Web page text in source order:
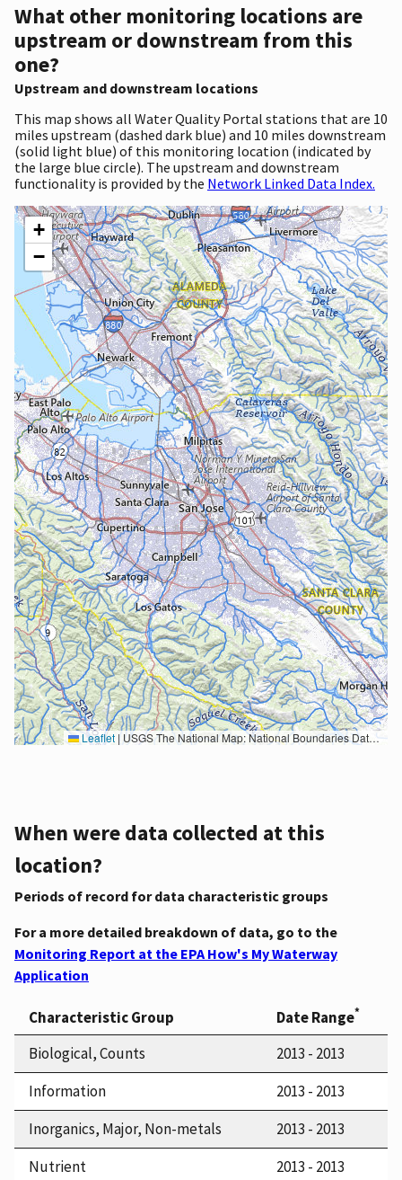
What other monitoring locations are
upstream or downstream from this
one?
Upstream and downstream locations
This map shows all Water Quality Portal stations that are 10
miles upstream (dashed dark blue) and 10 miles downstream
(solid light blue) of this monitoring location (indicated by
the large blue circle). The upstream and downstream
functionality is provided by the Network Linked Data Index.
+
−
Leaflet |USGS The National Map: National Boundaries Dataset, 3DEP Elevation Program, Geographic Names Information System, National Hydrography Dataset, National Land Cover Database, National Structures Dataset, and National Transportation Dataset; USGS Global Ecosystems; U.S. Census Bureau TIGER/Line data; USFS Road data; Natural Earth Data; U.S. Department of State HIU; NOAA National Centers for Environmental Information. Data refreshed October 27, 2025-v2.1
When were data collected at this
location?
Periods of record for data characteristic groups
For a more detailed breakdown of data, go to the
Monitoring Report at the EPA How's My Waterway
Application
Characteristic Group Date Range*
Biological, Counts
2013 - 2013
Information
2013 - 2013
Inorganics, Major, Non-metals
2013 - 2013
Nutrient
2013 - 2013